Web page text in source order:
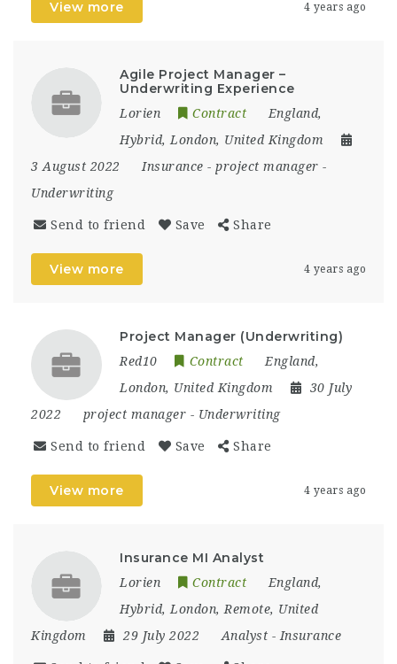
View more 4 years ago
Agile Project Manager –
Underwriting Experience
Lorien Contract England,
Hybrid, London, United Kingdom
3 August 2022
Insurance - project manager -
Underwriting
Send to friend Save Share
View more 4 years ago
Project Manager (Underwriting)
Red10 Contract England,
London, United Kingdom
30 July
2022
project manager - Underwriting
Send to friend Save Share
View more 4 years ago
Insurance MI Analyst
Lorien Contract England,
Hybrid, London, Remote, United
Kingdom
29 July 2022 Analyst - Insurance